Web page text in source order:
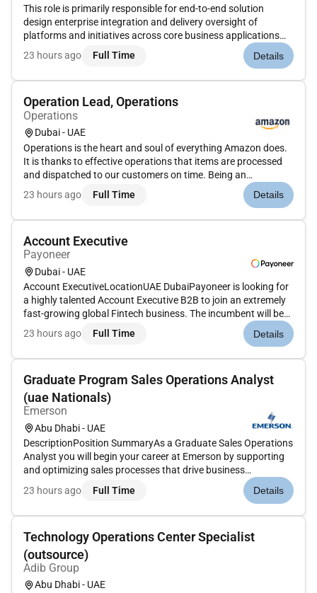
This role is primarily responsible for end-to-end solution
design enterprise integration and delivery oversight of
platforms and initiatives across core business applications
and digital ecosystems. The ideal candidate will combine
strategic thinking with technical depth to ensure seamless
23 hours ago Full Time Details
Operation Lead, Operations
Operations
Dubai - UAE
Operations is the heart and soul of everything Amazon does.
It is thanks to effective operations that items are processed
and dispatched to our customers on time. Being an
Operations Lead/Supervisor gives you the chance to see how
all the different parts of operations work and play a role in
23 hours ago Full Time Details
Account Executive
Payoneer
Dubai - UAE
Account ExecutiveLocationUAE DubaiPayoneer is looking for
a highly talented Account Executive B2B to join an extremely
fast-growing global Fintech business. The incumbent will be
tasked to enable millions of SMBs and professional
businesses in the EMEA region (Middle East and Africa) to get
23 hours ago Full Time Details
Graduate Program Sales Operations Analyst
(uae Nationals)
Emerson
Abu Dhabi - UAE
DescriptionPosition SummaryAs a Graduate Sales Operations
Analyst you will begin your career at Emerson by supporting
and optimizing sales processes that drive business
performance and customer success. Based in Dubai this role
offers handson exposure to sales operations data analysis
23 hours ago Full Time Details
Technology Operations Center Specialist
(outsource)
Adib Group
Abu Dhabi - UAE